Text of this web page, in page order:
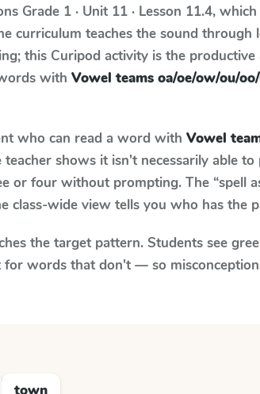
Grade 1 · Unit 11 · Lesson 11.4,
curriculum teaches the sound through
this Curipod activity is the productive
with Vowel teams oa/oe/ow/ou/
who can read a word with Vowel
shows it isn't necessarily able
or four without prompting. The “spell
class-wide view tells you who has the
the target pattern. Students see
words that don't — so